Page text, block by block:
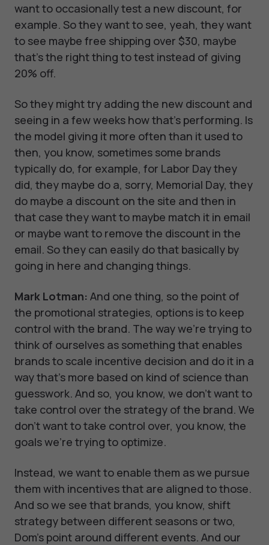
want to occasionally test a new discount, for
example. So they want to see, yeah, they want
to see maybe free shipping over $30, maybe
that's the right thing to test instead of giving
20% off.
So they might try adding the new discount and
seeing in a few weeks how that's performing. Is
the model giving it more often than it used to
then, you know, sometimes some brands
typically do, for example, for Labor Day they
did, they maybe do a, sorry, Memorial Day, they
do maybe a discount on the site and then in
that case they want to maybe match it in email
or maybe want to remove the discount in the
email. So they can easily do that basically by
going in here and changing things.
Mark Lotman: And one thing, so the point of
the promotional strategies, options is to keep
control with the brand. The way we're trying to
think of ourselves as something that enables
brands to scale incentive decision and do it in a
way that's more based on kind of science than
guesswork. And so, you know, we don't want to
take control over the strategy of the brand. We
don't want to take control over, you know, the
goals we're trying to optimize.
Instead, we want to enable them as we pursue
them with incentives that are aligned to those.
And so we see that brands, you know, shift
strategy between different seasons or two,
Dom's point around different events. And our